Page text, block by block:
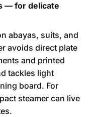
— for delicate
abayas, suits, and
avoids direct plate
and printed
tackles light
board. For
steamer can live